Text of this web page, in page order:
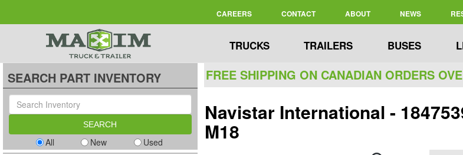
CAREERS CONTACT ABOUT NEWS
TRUCKS TRAILERS BUSES
FREE SHIPPING ON CANADIAN ORDERS
Navistar International -
M18
SEARCH PART INVENTORY
All New Used